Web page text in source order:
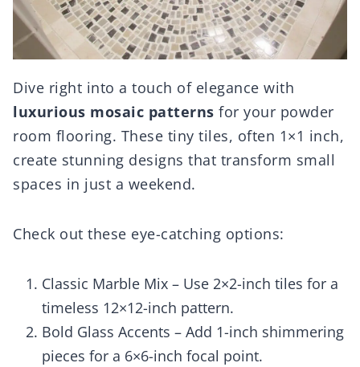
Dive right into a touch of elegance with
luxurious mosaic patterns for your powder
room flooring. These tiny tiles, often 1×1 inch,
create stunning designs that transform small
spaces in just a weekend.
Check out these eye-catching options:
Classic Marble Mix – Use 2×2-inch tiles for a
timeless 12×12-inch pattern.
Bold Glass Accents – Add 1-inch shimmering
pieces for a 6×6-inch focal point.